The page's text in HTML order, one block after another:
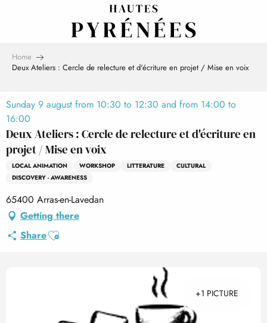
Home
Deux Ateliers : Cercle de relecture et d'écriture en projet / Mise en voix
Sunday 9 august from 10:30 to 12:30 and from 14:00 to
16:00
Deux Ateliers : Cercle de relecture et d'écriture en
projet / Mise en voix
LOCAL ANIMATION WORKSHOP LITTERATURE
CULTURAL
DISCOVERY - AWARENESS
65400 Arras-en-Lavedan
Getting there
ShareAjouter aux favoris
+1 PICTURE